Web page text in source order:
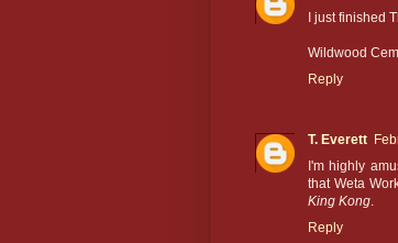
I just finished
Wildwood
Reply
T. Everett
I'm highly
that Weta
King Kong.
Reply